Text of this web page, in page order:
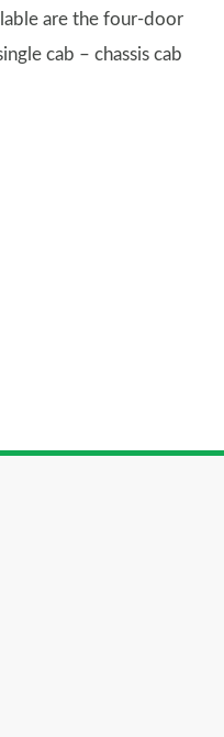
are the four-door
cab – chassis cab